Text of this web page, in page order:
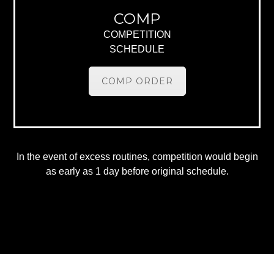
COMP
COMPETITION
SCHEDULE
COMP ORDER
In the event of excess routines, competition would begin
as early as 1 day before original schedule.